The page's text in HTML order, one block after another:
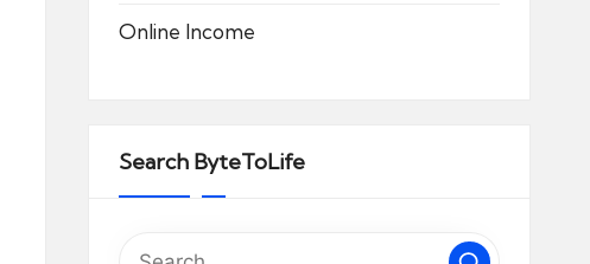
Online Income
Search ByteToLife